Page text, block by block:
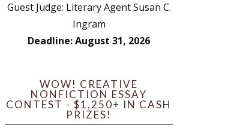
Guest Judge: Literary Agent Susan C.
Ingram
Deadline: August 31, 2026
WOW! CREATIVE
NONFICTION ESSAY
CONTEST - $1,250+ IN CASH
PRIZES!